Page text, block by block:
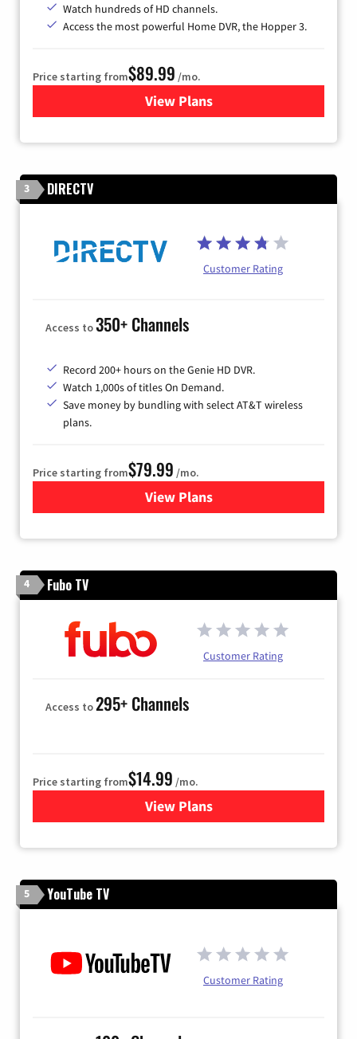
Watch hundreds of HD channels.
Access the most powerful Home DVR, the Hopper 3.
Price starting from$89.99 /mo.
View Plans
for DISH TV
3 DIRECTV
Customer Rating
Access to350+ Channels
Record 200+ hours on the Genie HD DVR.
Watch 1,000s of titles On Demand.
Save money by bundling with select AT&T wireless
plans.
Price starting from$79.99 /mo.
View Plansfor DIRECTV
4 Fubo TV
Customer Rating
Access to295+ Channels
Price starting from$14.99 /mo.
View Plans
for Fubo TV
5 YouTube TV
Customer Rating